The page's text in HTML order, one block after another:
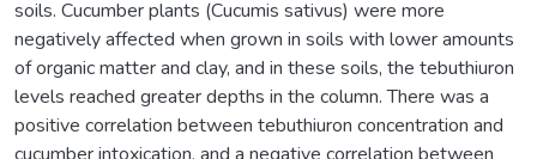
soils. Cucumber plants (Cucumis sativus) were more
negatively affected when grown in soils with lower amounts
of organic matter and clay, and in these soils, the tebuthiuron
levels reached greater depths in the column. There was a
positive correlation between tebuthiuron concentration and